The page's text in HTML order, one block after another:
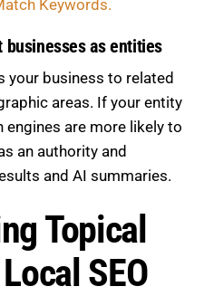
Keywords.
as entities
your business to related
areas. If your entity
engines are more likely to
an authority and
and AI summaries.
Topical
SEO